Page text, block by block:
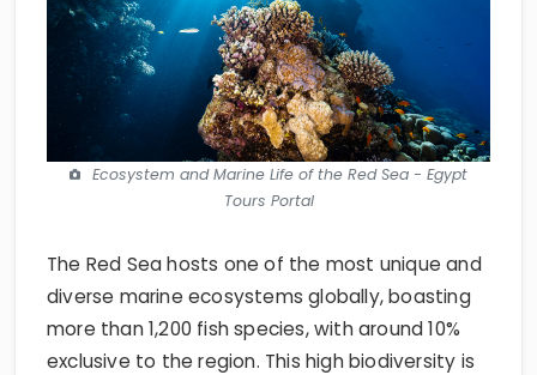
Ecosystem and Marine Life of the Red Sea - Egypt
Tours Portal
The Red Sea hosts one of the most unique and
diverse marine ecosystems globally, boasting
more than 1,200 fish species, with around 10%
exclusive to the region. This high biodiversity is